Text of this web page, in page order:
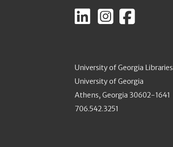
University of Georgia Libraries
University of Georgia
Athens, Georgia 30602-1641
706.542.3251